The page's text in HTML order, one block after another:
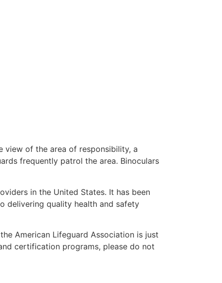
view of the area of responsibility, a
frequently patrol the area. Binoculars
in the United States. It has been
delivering quality health and safety
American Lifeguard Association is just
certification programs, please do not